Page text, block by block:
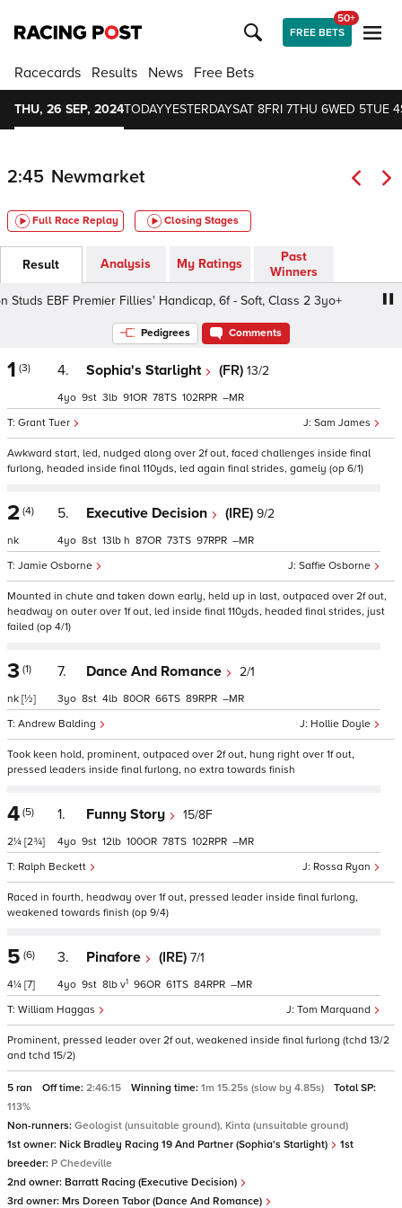
FREE BETS
50+
Racecards Results News Free Bets
THU, 26 SEP, 2024TODAYYESTERDAYSAT 8FRI 7THU 6WED 5TUE 4
2:45 Newmarket
Full Race Replay Closing Stages
Result Analysis My Ratings
Past
Winners
EBF Premier Fillies' Handicap, 6f - Soft, Class 2 3yo+
Pedigrees Comments
1 (3) 4. Sophia's Starlight (FR) 13/2
Sam James
Grant Tuer
4 9 3 91 78 102 –
Awkward start, led, nudged along over 2f out, faced challenges inside final
furlong, headed inside final 110yds, led again final strides, gamely (op 6/1)
2 (4)
nk
5. Executive Decision (IRE) 9/2
Saffie Osborne
Jamie Osborne
4 8 13 h 87 73 97 –
Mounted in chute and taken down early, held up in last, outpaced over 2f out,
headway on outer over 1f out, led inside final 110yds, headed final strides, just
failed (op 4/1)
3 (1)
nk [½]
7. Dance And Romance 2/1
Hollie Doyle
Andrew Balding
3 8 4 80 66 89 –
Took keen hold, prominent, outpaced over 2f out, hung right over 1f out,
pressed leaders inside final furlong, no extra towards finish
4 (5)
2¼ [2¾]
1. Funny Story 15/8F
Rossa Ryan
Ralph Beckett
4 9 12 100 78 102 –
Raced in fourth, headway over 1f out, pressed leader inside final furlong,
weakened towards finish (op 9/4)
5 (6)
4¼ [7]
3. Pinafore (IRE) 7/1
Tom Marquand
William Haggas
4 9 8 v1 96 61 84 –
Prominent, pressed leader over 2f out, weakened inside final furlong (tchd 13/2
and tchd 15/2)
5 ran Off time: 2:46:15 Winning time: 1m 15.25s (slow by 4.85s)
Total SP:
113%
Non-runners: Geologist (unsuitable ground), Kinta (unsuitable ground)
1st owner: Nick Bradley Racing 19 And Partner (Sophia's Starlight)
1st
breeder: P Chedeville
2nd owner: Barratt Racing (Executive Decision)
3rd owner: Mrs Doreen Tabor (Dance And Romance)